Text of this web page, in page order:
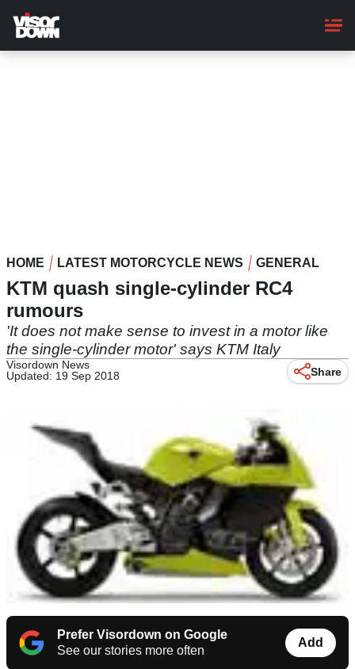
main
content
HOME LATEST MOTORCYCLE NEWS GENERAL
KTM quash single-cylinder RC4
rumours
'It does not make sense to invest in a motor like
the single-cylinder motor' says KTM Italy
Visordown News
Updated: 19 Sep 2018
Share
Prefer Visordown on Google
See our stories more often
Add